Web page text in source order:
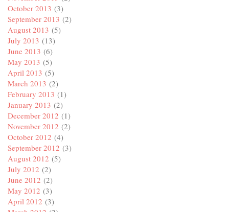
October 2013 (3)
September 2013 (2)
August 2013 (5)
July 2013 (13)
June 2013 (6)
May 2013 (5)
April 2013 (5)
March 2013 (2)
February 2013 (1)
January 2013 (2)
December 2012 (1)
November 2012 (2)
October 2012 (4)
September 2012 (3)
August 2012 (5)
July 2012 (2)
June 2012 (2)
May 2012 (3)
April 2012 (3)